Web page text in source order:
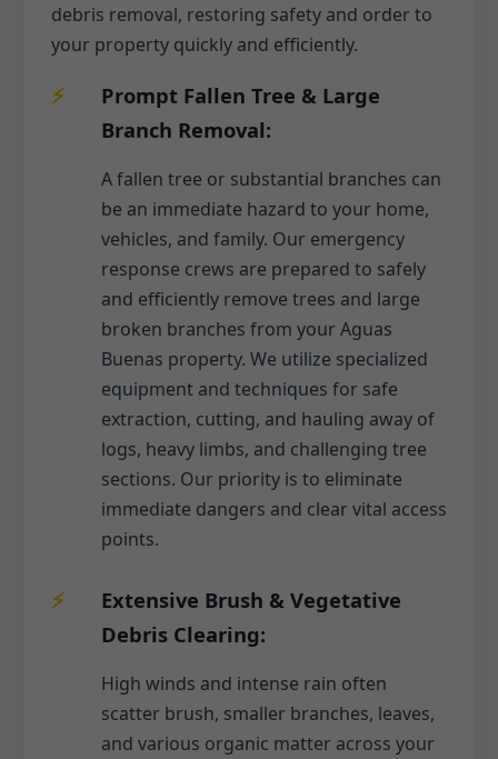
debris removal, restoring safety and order to
your property quickly and efficiently.
Prompt Fallen Tree & Large
Branch Removal:
A fallen tree or substantial branches can
be an immediate hazard to your home,
vehicles, and family. Our emergency
response crews are prepared to safely
and efficiently remove trees and large
broken branches from your Aguas
Buenas property. We utilize specialized
equipment and techniques for safe
extraction, cutting, and hauling away of
logs, heavy limbs, and challenging tree
sections. Our priority is to eliminate
immediate dangers and clear vital access
points.
Extensive Brush & Vegetative
Debris Clearing:
High winds and intense rain often
scatter brush, smaller branches, leaves,
and various organic matter across your